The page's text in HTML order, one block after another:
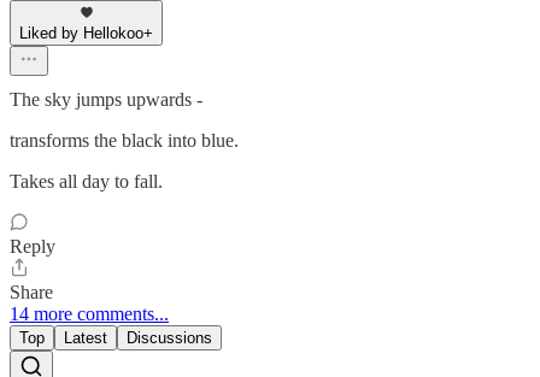
Liked by Hellokoo+
The sky jumps upwards -
transforms the black into blue.
Takes all day to fall.
Reply
Share
14 more comments...
Top Latest Discussions